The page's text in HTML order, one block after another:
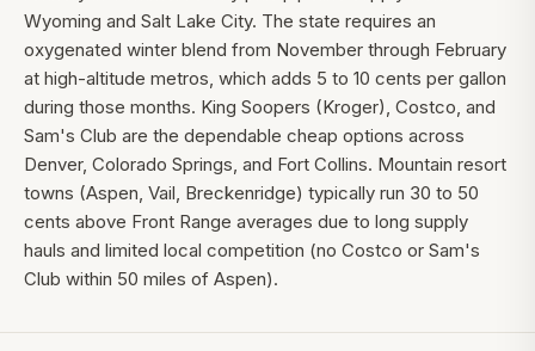
Wyoming and Salt Lake City. The state requires an
oxygenated winter blend from November through February
at high-altitude metros, which adds 5 to 10 cents per gallon
during those months. King Soopers (Kroger), Costco, and
Sam's Club are the dependable cheap options across
Denver, Colorado Springs, and Fort Collins. Mountain resort
towns (Aspen, Vail, Breckenridge) typically run 30 to 50
cents above Front Range averages due to long supply
hauls and limited local competition (no Costco or Sam's
Club within 50 miles of Aspen).